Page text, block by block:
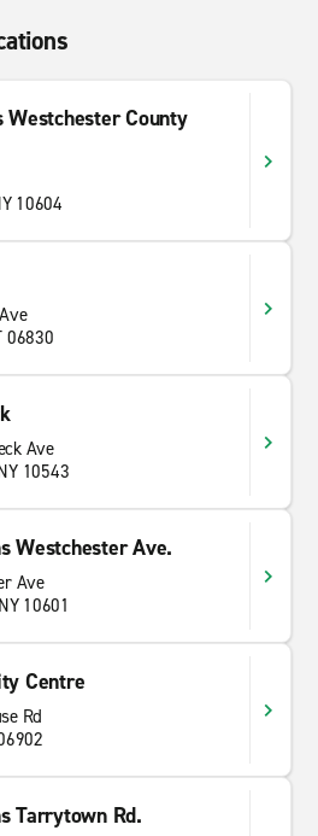
County
10604
06830
Ave
10543
Westchester Ave.
Ave
10601
Centre
Rd
Tarrytown Rd.